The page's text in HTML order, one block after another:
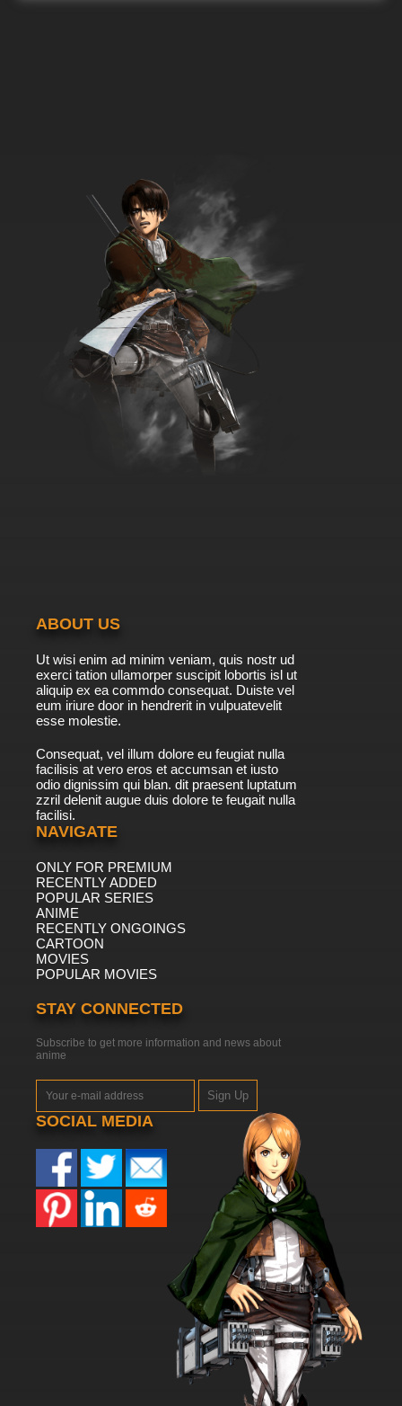
ABOUT US
Ut wisi enim ad minim veniam, quis nostr ud
exerci tation ullamorper suscipit lobortis isl ut
aliquip ex ea commdo consequat. Duiste vel
eum iriure door in hendrerit in vulpuatevelit
esse molestie.
Consequat, vel illum dolore eu feugiat nulla
facilisis at vero eros et accumsan et iusto
odio dignissim qui blan. dit praesent luptatum
zzril delenit augue duis dolore te feugait nulla
facilisi.
NAVIGATE
ONLY FOR PREMIUM
RECENTLY ADDED
POPULAR SERIES
ANIME
RECENTLY ONGOINGS
CARTOON
MOVIES
POPULAR MOVIES
STAY CONNECTED
Subscribe to get more information and news about
anime
Sign Up
SOCIAL MEDIA